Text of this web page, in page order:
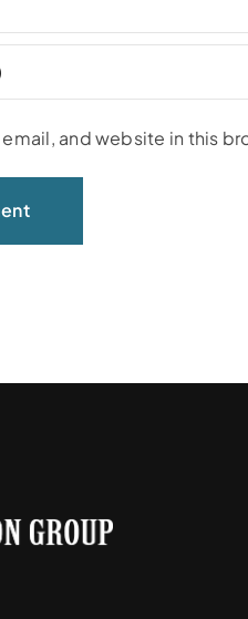
email, and website in this